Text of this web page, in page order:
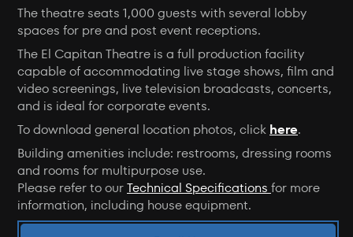
The theatre seats 1,000 guests with several lobby
spaces for pre and post event receptions.
The El Capitan Theatre is a full production facility
capable of accommodating live stage shows, film and
video screenings, live television broadcasts, concerts,
and is ideal for corporate events.
To download general location photos, click here.
Building amenities include: restrooms, dressing rooms
and rooms for multipurpose use.
Please refer to ourTechnical Specifications for more
information, including house equipment.